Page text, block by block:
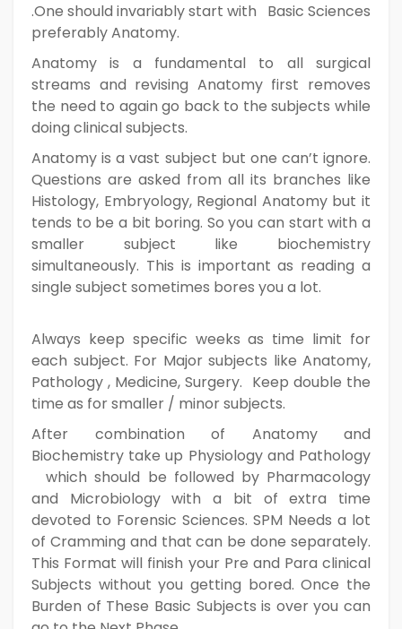
.One should invariably start with Basic Sciences
preferably Anatomy.
Anatomy is a fundamental to all surgical
streams and revising Anatomy first removes
the need to again go back to the subjects while
doing clinical subjects.
Anatomy is a vast subject but one can’t ignore.
Questions are asked from all its branches like
Histology, Embryology, Regional Anatomy but it
tends to be a bit boring. So you can start with a
smaller subject like biochemistry
simultaneously. This is important as reading a
single subject sometimes bores you a lot.
Always keep specific weeks as time limit for
each subject. For Major subjects like Anatomy,
Pathology , Medicine, Surgery. Keep double the
time as for smaller / minor subjects.
After combination of Anatomy and
Biochemistry take up Physiology and Pathology
which should be followed by Pharmacology
and Microbiology with a bit of extra time
devoted to Forensic Sciences. SPM Needs a lot
of Cramming and that can be done separately.
This Format will finish your Pre and Para clinical
Subjects without you getting bored. Once the
Burden of These Basic Subjects is over you can